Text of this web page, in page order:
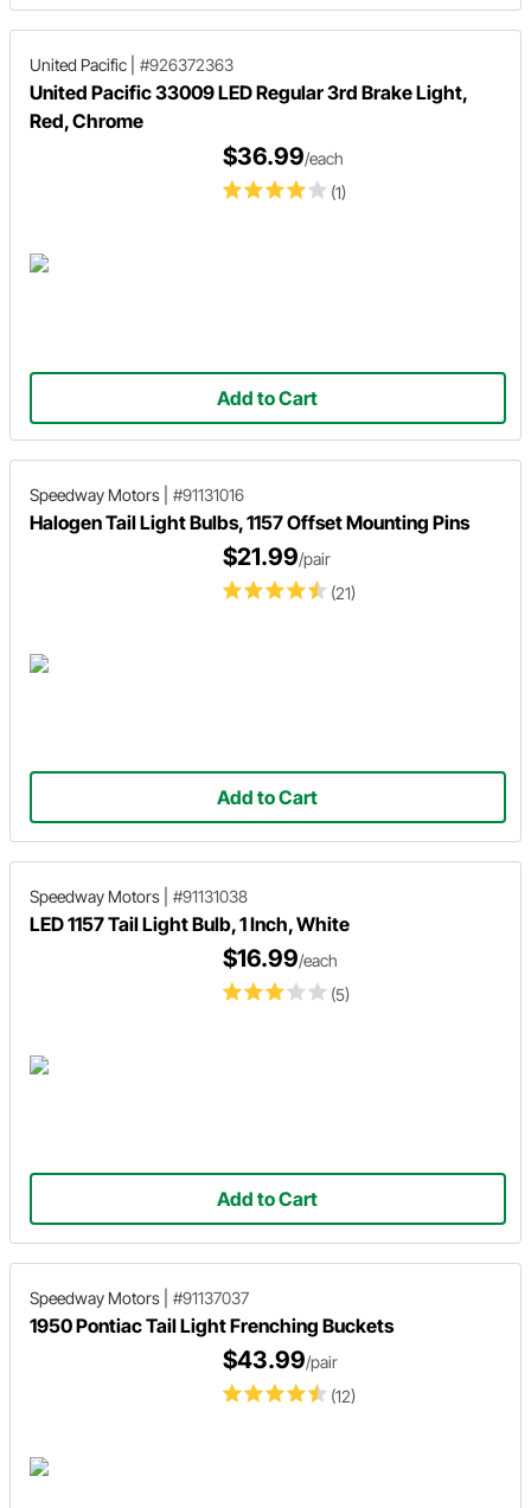
United Pacific #926372363
United Pacific 33009 LED Regular 3rd Brake Light,
Red, Chrome
(1)
$36.99/each
Add to Cart
Speedway Motors #91131016
Halogen Tail Light Bulbs, 1157 Offset Mounting Pins
(21)
$21.99/pair
Add to Cart
Speedway Motors #91131038
LED 1157 Tail Light Bulb, 1 Inch, White
(5)
$16.99/each
Add to Cart
Speedway Motors #91137037
1950 Pontiac Tail Light Frenching Buckets
(12)
$43.99/pair